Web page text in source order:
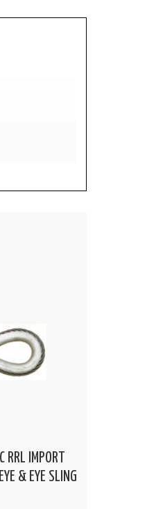
IMPORT
& EYE SLING